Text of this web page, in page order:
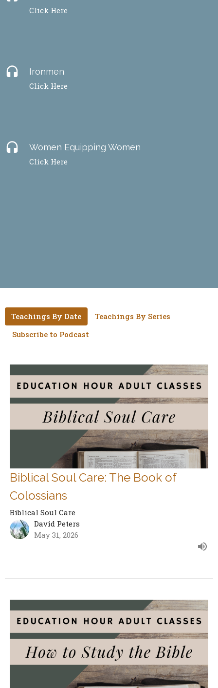
Click Here
headset Ironmen
Click Here
headset Women Equipping Women
Click Here
Teachings By Date
Teachings By Series
Subscribe to Podcast
Biblical Soul Care: The Book of
Colossians
Biblical Soul Care
David Peters
May 31, 2026